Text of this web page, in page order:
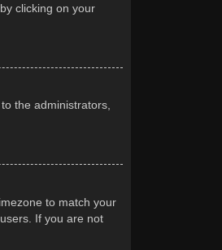
clicking on your
the administrators,
to match your
If you are not